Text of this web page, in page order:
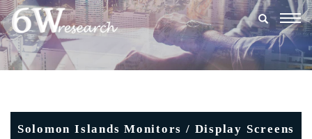
Solomon Islands Monitors / Display Screens